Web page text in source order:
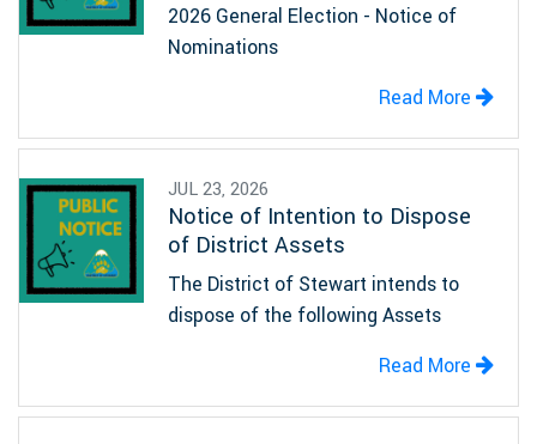
2026 General Election - Notice of
Nominations
Read More
JUL 23, 2026
Notice of Intention to Dispose
of District Assets
The District of Stewart intends to
dispose of the following Assets
Read More